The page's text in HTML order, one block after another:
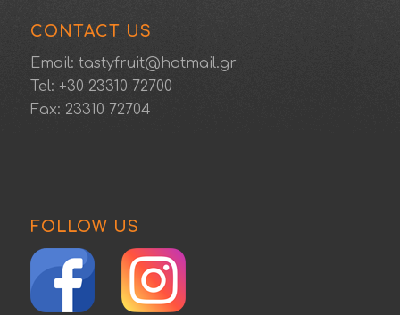
CONTACT US
Email: tastyfruit@hotmail.gr
Tel: +30 23310 72700
Fax: 23310 72704
FOLLOW US